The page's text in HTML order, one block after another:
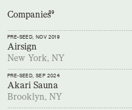
39
Companies
PRE-SEED, NOV 2019
Airsign
New York, NY
PRE-SEED, SEP 2024
Akari Sauna
Brooklyn, NY